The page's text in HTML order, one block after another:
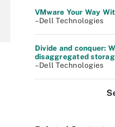
VMware Your Way
–Dell Technologies
Divide and conquer:
disaggregated
–Dell Technologies